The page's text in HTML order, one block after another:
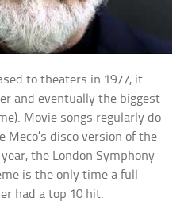
to theaters in 1977, it
and eventually the biggest
Movie songs regularly do
disco version of the
the London Symphony
is the only time a full
had a top 10 hit.